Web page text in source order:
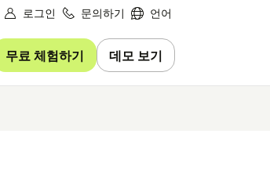
로그인 문의하기 언어
무료 체험하기 데모 보기